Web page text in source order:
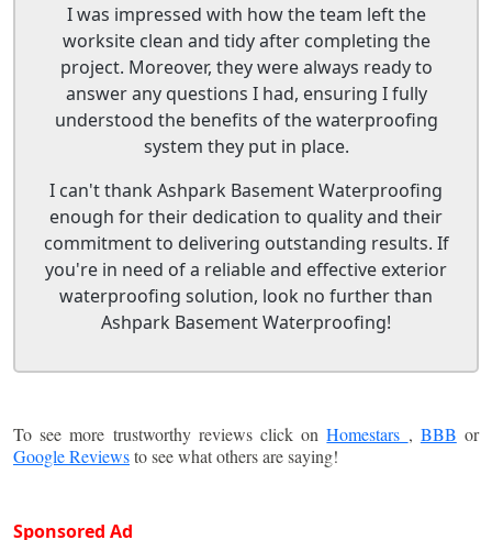
I was impressed with how the team left the
worksite clean and tidy after completing the
project. Moreover, they were always ready to
answer any questions I had, ensuring I fully
understood the benefits of the waterproofing
system they put in place.
I can't thank Ashpark Basement Waterproofing
enough for their dedication to quality and their
commitment to delivering outstanding results. If
you're in need of a reliable and effective exterior
waterproofing solution, look no further than
Ashpark Basement Waterproofing!
To see more trustworthy reviews click onHomestars , BBB or
Google Reviewsto see what others are saying!
Sponsored Ad